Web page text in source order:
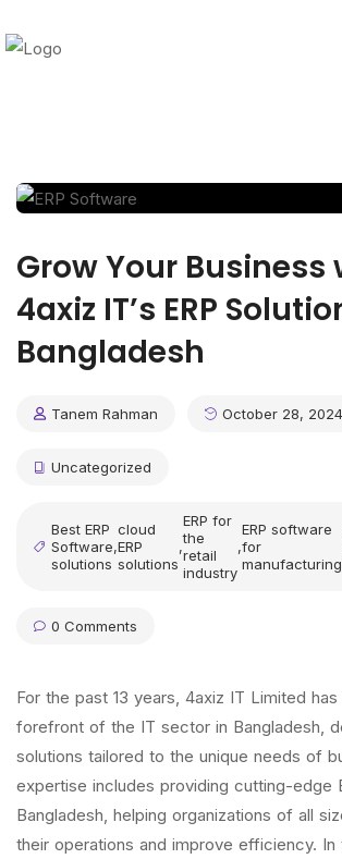
Grow Your Business
4axiz IT’s ERP
Bangladesh
Tanem Rahman October 28, 2024
Uncategorized
Best ERP
Software
solutions
,
cloud
ERP
solutions
,
ERP for
the
retail
industry
,
ERP software
for
manufacturing
0 Comments
For the past 13 years, 4axiz IT Limited
forefront of the IT sector in Bangladesh,
solutions tailored to the unique needs of
expertise includes providing cutting-edge
Bangladesh, helping organizations of all
their operations and improve efficiency. In